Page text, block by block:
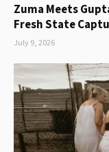
Zuma Meets
Fresh State
July 9, 2026